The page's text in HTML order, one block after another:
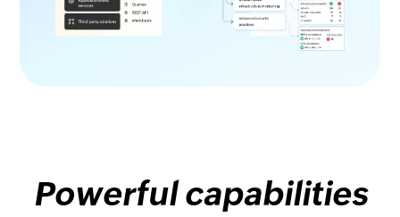
Powerful capabilities